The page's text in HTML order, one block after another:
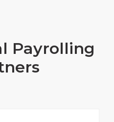
Payrolling